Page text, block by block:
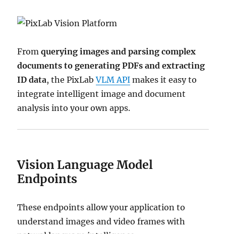
Fromquerying images and parsing complex
documents to generating PDFs and extracting
ID data, the PixLabVLM API makes it easy to
integrate intelligent image and document
analysis into your own apps.
Vision Language Model
Endpoints
These endpoints allow your application to
understand images and video frames with